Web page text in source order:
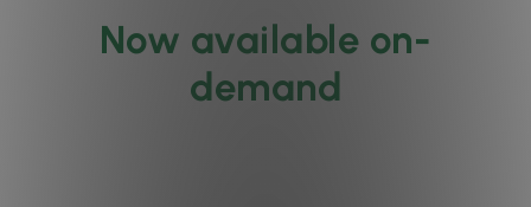
Now available on-
demand